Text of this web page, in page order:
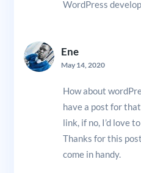
WordPress
Ene
May 14, 2020
How about
have a post for
link, if no, I’d love
Thanks for this
come in handy.